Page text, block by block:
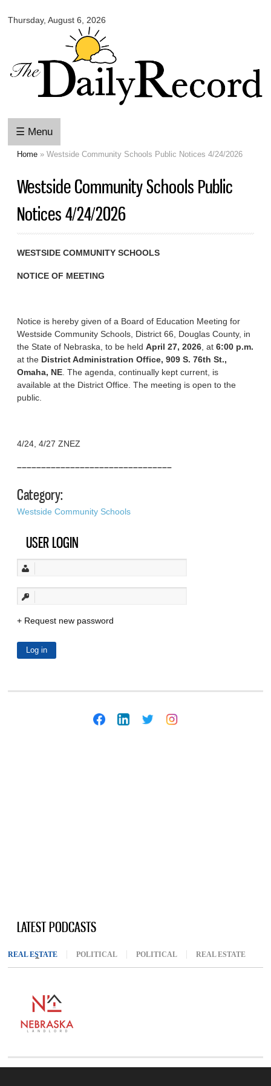
main
content
Thursday, August 6, 2026
Daily
☰ Menu
Home » Westside Community Schools Public Notices 4/24/2026
Westside Community Schools Public
Notices 4/24/2026
WESTSIDE COMMUNITY SCHOOLS
NOTICE OF MEETING
Notice is hereby given of a Board of Education Meeting for
Westside Community Schools, District 66, Douglas County, in
the State of Nebraska, to be heldApril 27, 2026, at6:00 p.m.
at the District Administration Office, 909 S. 76th St.,
Omaha, NE. The agenda, continually kept current, is
available at the District Office. The meeting is open to the
public.
4/24, 4/27 ZNEZ
––––––––––––––––––––––––––––––––
Category:
Westside Community Schools
USER LOGIN
Request new password
LATEST PODCASTS
REAL ESTATE (ACTIVE TAB)
POLITICAL POLITICAL REAL ESTATE